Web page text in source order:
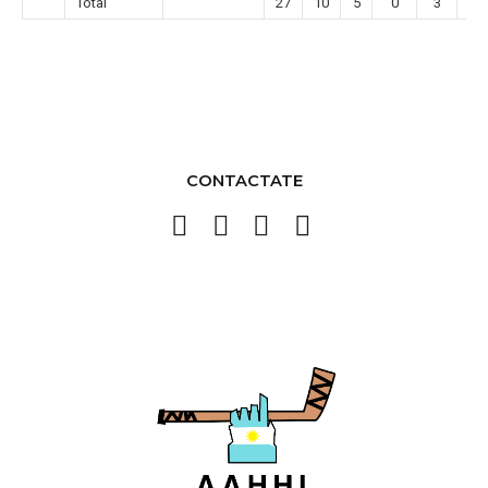
CONTACTATE